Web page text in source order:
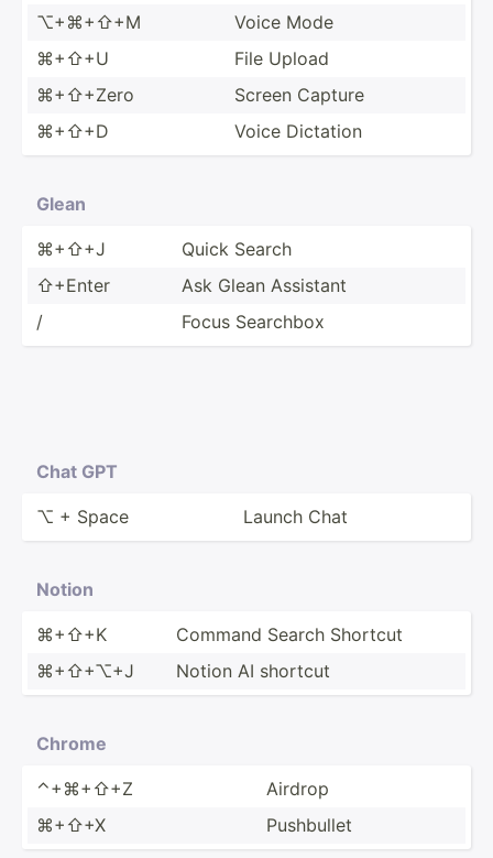
⌥+⌘+⇧+M
Voice Mode
⌘+⇧+U
File Upload
⌘+⇧+Zero
Screen Capture
⌘+⇧+D
Voice Dictation
Glean
⌘+⇧+J
Quick Search
⇧+Enter
Ask Glean Assistant
/
Focus Searchbox
Chat GPT
⌥ + Space Launch Chat
Notion
⌘+⇧+K
Command Search Shortcut
⌘+⇧+⌥+J
Notion AI shortcut
Chrome
⌃+⌘+⇧+Z
Airdrop
⌘+⇧+X
Pushbullet